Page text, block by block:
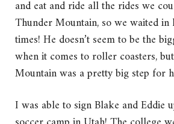
and eat and ride all the rides we
Thunder Mountain, so we waited
times! He doesn’t seem to be the
when it comes to roller coasters,
Mountain was a pretty big step for
I was able to sign Blake and Eddie